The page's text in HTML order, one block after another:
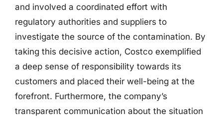
and involved a coordinated effort with
regulatory authorities and suppliers to
investigate the source of the contamination. By
taking this decisive action, Costco exemplified
a deep sense of responsibility towards its
customers and placed their well-being at the
forefront. Furthermore, the company’s
transparent communication about the situation